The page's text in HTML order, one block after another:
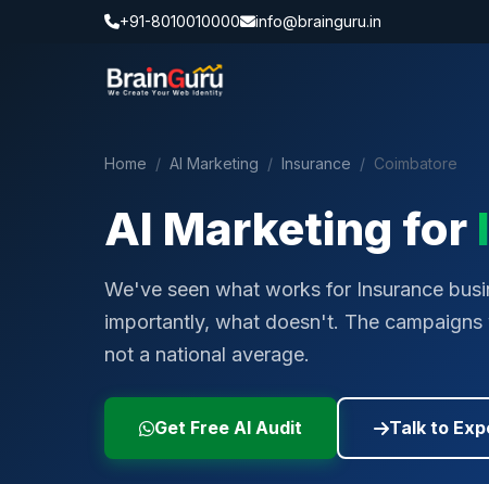
+91-8010010000 info@brainguru.in
Home / AI Marketing / Insurance / Coimbatore
AI Marketing for
We've seen what works for Insurance
importantly, what doesn't. The
not a national average.
Get Free AI Audit Talk to